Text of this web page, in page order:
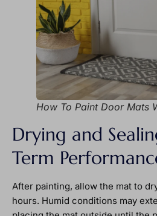
How To Paint Door Mats
Drying and
Term
After painting, allow the mat to
hours. Humid conditions may